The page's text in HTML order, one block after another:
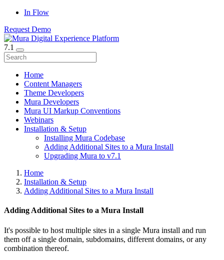
In Flow
Request Demo
7.1
Home
Content Managers
Theme Developers
Mura Developers
Mura UI Markup Conventions
Webinars
Installation & Setup
Installing Mura Codebase
Adding Additional Sites to a Mura Install
Upgrading Mura to v7.1
Home
Installation & Setup
Adding Additional Sites to a Mura Install
Adding Additional Sites to a Mura Install
It's possible to host multiple sites in a single Mura install and run
them off a single domain, subdomains, different domains, or any
combination thereof.